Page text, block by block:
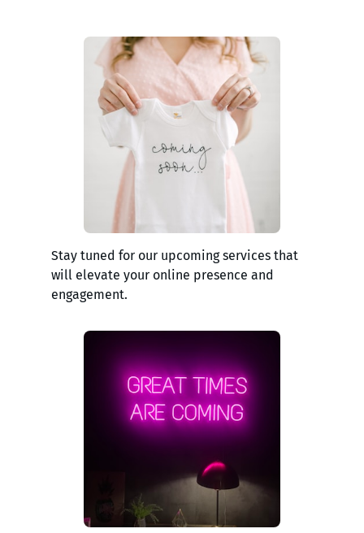
Stay tuned for our upcoming services that
will elevate your online presence and
engagement.